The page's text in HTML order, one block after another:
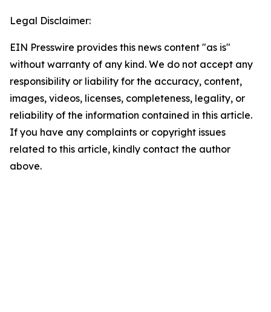
Legal Disclaimer:
EIN Presswire provides this news content "as is"
without warranty of any kind. We do not accept any
responsibility or liability for the accuracy, content,
images, videos, licenses, completeness, legality, or
reliability of the information contained in this article.
If you have any complaints or copyright issues
related to this article, kindly contact the author
above.